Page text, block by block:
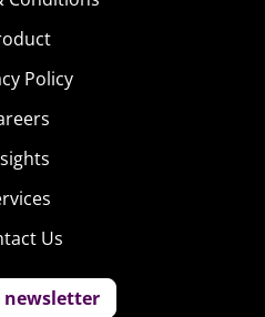
Policy
Us
newsletter